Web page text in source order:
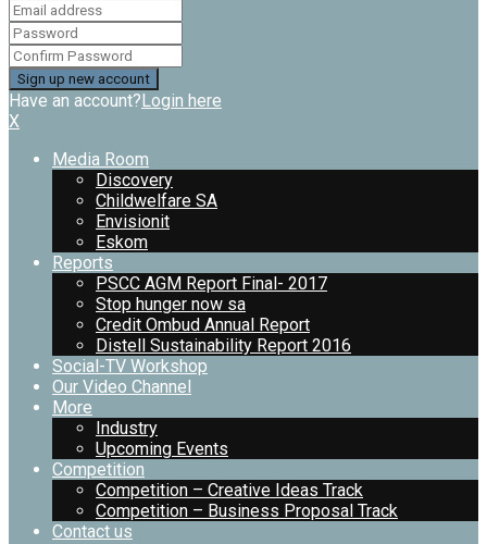
Have an account?Login here
X
Media Room
Discovery
Childwelfare SA
Envisionit
Eskom
Reports
PSCC AGM Report Final- 2017
Stop hunger now sa
Credit Ombud Annual Report
Distell Sustainability Report 2016
Social-TV Workshop
Our Video Channel
More
Industry
Upcoming Events
Competition
Competition – Creative Ideas Track
Competition – Business Proposal Track
Contact us